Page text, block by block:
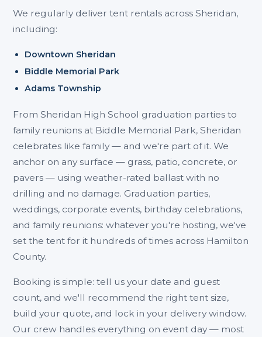
We regularly deliver tent rentals across Sheridan,
including:
Downtown Sheridan
Biddle Memorial Park
Adams Township
From Sheridan High School graduation parties to
family reunions at Biddle Memorial Park, Sheridan
celebrates like family — and we're part of it. We
anchor on any surface — grass, patio, concrete, or
pavers — using weather-rated ballast with no
drilling and no damage. Graduation parties,
weddings, corporate events, birthday celebrations,
and family reunions: whatever you're hosting, we've
set the tent for it hundreds of times across Hamilton
County.
Booking is simple: tell us your date and guest
count, and we'll recommend the right tent size,
build your quote, and lock in your delivery window.
Our crew handles everything on event day — most